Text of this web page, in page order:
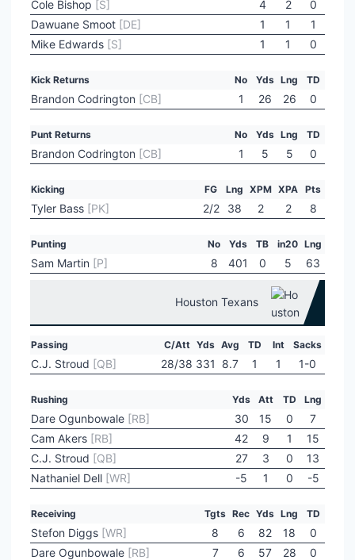
Cole Bishop [S] 4 2
0
Dawuane Smoot [DE] 1 1
1
Mike Edwards [S] 1 1 0
Kick Returns No Yds Lng TD
Brandon Codrington [CB] 1 26 26 0
Punt Returns No Yds Lng TD
Brandon Codrington [CB] 1 5 5 0
Kicking FG Lng XPM XPA Pts
Tyler Bass [PK] 2/2 38 2 2 8
Punting No Yds TB in20 Lng
Sam Martin [P] 8 401 0 5 63
Houston Texans
Passing C/Att Yds Avg TD Int Sacks
C.J. Stroud [QB] 28/38 331 8.7 1 1 1-0
Rushing Yds Att TD Lng
Dare Ogunbowale [RB] 30 15 0
7
Cam Akers [RB] 42 9 1
15
C.J. Stroud [QB] 27 3 0
13
Nathaniel Dell [WR] -5 1 0 -5
Receiving Tgts Rec Yds Lng TD
Stefon Diggs [WR] 8 6 82 18
0
Dare Ogunbowale [RB] 7 6 57 28
0